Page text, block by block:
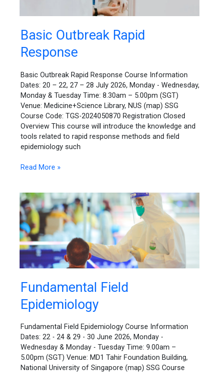
Basic Outbreak Rapid
Response
Basic Outbreak Rapid Response Course Information
Dates: 20 – 22, 27 – 28 July 2026, Monday - Wednesday,
Monday & Tuesday Time: 8.30am – 5.00pm (SGT)
Venue: Medicine+Science Library, NUS (map) SSG
Course Code: TGS-2024050870 Registration Closed
Overview This course will introduce the knowledge and
tools related to rapid response methods and field
epidemiology such
Basic
Outbreak
Rapid
Response
Read More »
Fundamental Field
Epidemiology
Fundamental Field Epidemiology Course Information
Dates: 22 - 24 & 29 - 30 June 2026, Monday -
Wednesday & Monday - Tuesday Time: 9.00am –
5.00pm (SGT) Venue: MD1 Tahir Foundation Building,
National University of Singapore (map) SSG Course
Fundamental
Field
Epidemiology